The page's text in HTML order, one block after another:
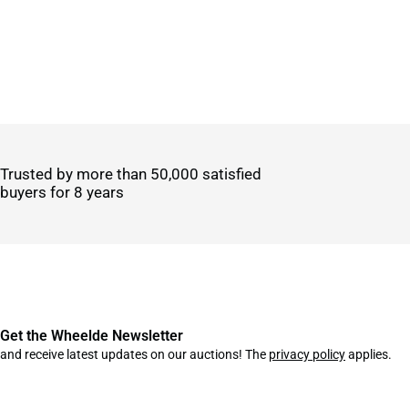
Trusted by more than 50,000 satisfied
buyers for 8 years
Get the Wheelde Newsletter
and receive latest updates on our auctions! The privacy policyapplies.